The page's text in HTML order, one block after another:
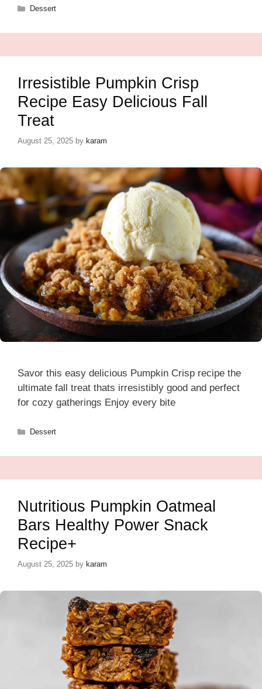
Categories
Dessert
Irresistible Pumpkin Crisp
Recipe Easy Delicious Fall
Treat
August 25, 2025 by karam
Savor this easy delicious Pumpkin Crisp recipe the
ultimate fall treat thats irresistibly good and perfect
for cozy gatherings Enjoy every bite
Categories
Dessert
Nutritious Pumpkin Oatmeal
Bars Healthy Power Snack
Recipe+
August 25, 2025 by karam